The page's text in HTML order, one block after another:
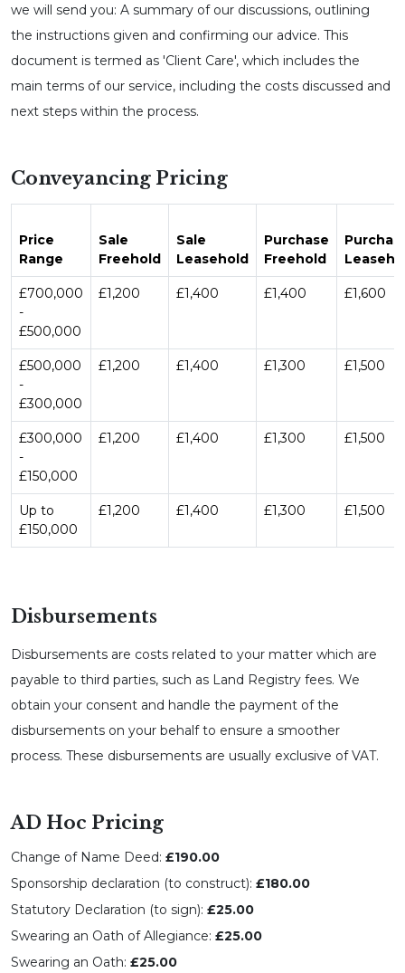
we will send you: A summary of our discussions, outlining
the instructions given and confirming our advice. This
document is termed as 'Client Care', which includes the
main terms of our service, including the costs discussed and
next steps within the process.
Conveyancing Pricing
Price
Range
Sale
Freehold
Sale
Leasehold
Purchase
Freehold
£700,000
-
£500,000
£1,200 £1,400 £1,400 £1,600
£500,000
-
£300,000
£1,200 £1,400 £1,300 £1,500
£300,000
-
£150,000
£1,200 £1,400 £1,300 £1,500
Up to
£150,000
£1,200 £1,400 £1,300 £1,500
Disbursements
Disbursements are costs related to your matter which are
payable to third parties, such as Land Registry fees. We
obtain your consent and handle the payment of the
disbursements on your behalf to ensure a smoother
process. These disbursements are usually exclusive of VAT.
AD Hoc Pricing
Change of Name Deed: £190.00
Sponsorship declaration (to construct): £180.00
Statutory Declaration (to sign): £25.00
Swearing an Oath of Allegiance: £25.00
Swearing an Oath: £25.00